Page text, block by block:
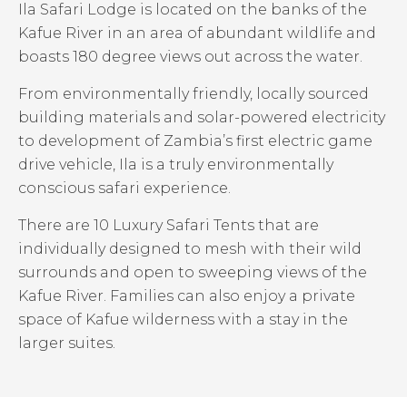
Ila Safari Lodge is located on the banks of the
Kafue River in an area of abundant wildlife and
boasts 180 degree views out across the water.
From environmentally friendly, locally sourced
building materials and solar-powered electricity
to development of Zambia’s first electric game
drive vehicle, Ila is a truly environmentally
conscious safari experience.
There are 10 Luxury Safari Tents that are
individually designed to mesh with their wild
surrounds and open to sweeping views of the
Kafue River. Families can also enjoy a private
space of Kafue wilderness with a stay in the
larger suites.